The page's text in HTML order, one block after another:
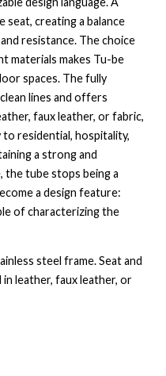
creating a balance
resistance. The choice
materials makes Tu-be
spaces. The fully
lines and offers
faux leather, or fabric,
residential, hospitality,
a strong and
the tube stops being a
a design feature:
of characterizing the
steel frame. Seat and
leather, faux leather, or